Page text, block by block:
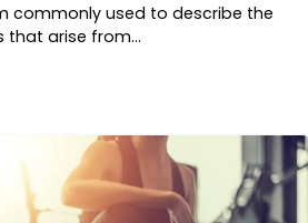
commonly used to describe the
that arise from…